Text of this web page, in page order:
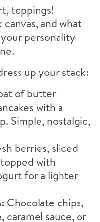
toppings!
canvas, and what
personality
up your stack:
of butter
with a
Simple, nostalgic,
berries, sliced
with
for a lighter
Chocolate chips,
caramel sauce, or